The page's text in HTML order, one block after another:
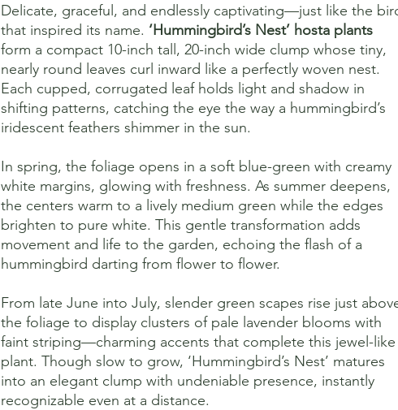
Delicate, graceful, and endlessly captivating—just like the
that inspired its name. ‘Hummingbird’s Nest’ hosta plants
form a compact 10-inch tall, 20-inch wide clump whose tiny,
nearly round leaves curl inward like a perfectly woven nest.
Each cupped, corrugated leaf holds light and shadow in
shifting patterns, catching the eye the way a hummingbird’s
iridescent feathers shimmer in the sun.
In spring, the foliage opens in a soft blue-green with creamy
white margins, glowing with freshness. As summer deepens,
the centers warm to a lively medium green while the edges
brighten to pure white. This gentle transformation adds
movement and life to the garden, echoing the flash of a
hummingbird darting from flower to flower.
From late June into July, slender green scapes rise just
the foliage to display clusters of pale lavender blooms with
faint striping—charming accents that complete this jewel-like
plant. Though slow to grow, ‘Hummingbird’s Nest’ matures
into an elegant clump with undeniable presence, instantly
recognizable even at a distance.